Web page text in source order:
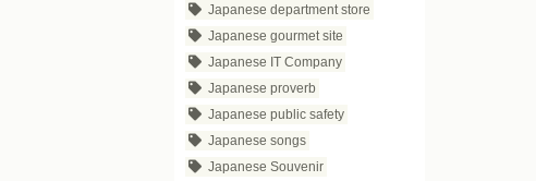
Japanese department store
Japanese gourmet site
Japanese IT Company
Japanese proverb
Japanese public safety
Japanese songs
Japanese Souvenir